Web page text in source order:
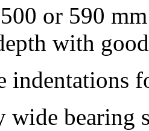
or 590 mm
with
indentations
wide bearing